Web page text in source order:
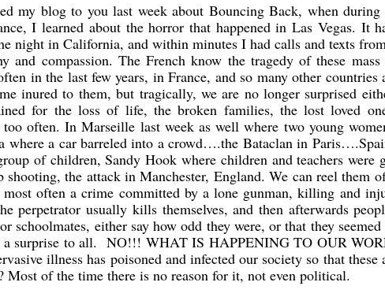
my blog to you last week about Bouncing Back, when during
I learned about the horror that happened in Las Vegas. It
night in California, and within minutes I had calls and texts
and compassion. The French know the tragedy of these
in the last few years, in France, and so many other countries
inured to them, but tragically, we are no longer surprised
for the loss of life, the broken families, the lost loved
often. In Marseille last week as well where two young
where a car barreled into a crowd….the Bataclan in
of children, Sandy Hook where children and teachers were
the attack in Manchester, England. We can reel them
often a crime committed by a lone gunman, killing and
perpetrator usually kills themselves, and then afterwards
schoolmates, either say how odd they were, or that they
a surprise to all. NO!!! WHAT IS HAPPENING TO OUR
illness has poisoned and infected our society so that these
Most of the time there is no reason for it, not even political.